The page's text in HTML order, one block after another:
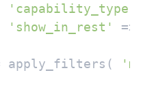
'capability_type'
'show_in_rest'
=>
apply_filters(